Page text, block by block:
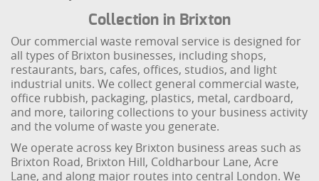
Collection in Brixton
Our commercial waste removal service is designed for
all types of Brixton businesses, including shops,
restaurants, bars, cafes, offices, studios, and light
industrial units. We collect general commercial waste,
office rubbish, packaging, plastics, metal, cardboard,
and more, tailoring collections to your business activity
and the volume of waste you generate.
We operate across key Brixton business areas such as
Brixton Road, Brixton Hill, Coldharbour Lane, Acre
Lane, and along major routes into central London. We